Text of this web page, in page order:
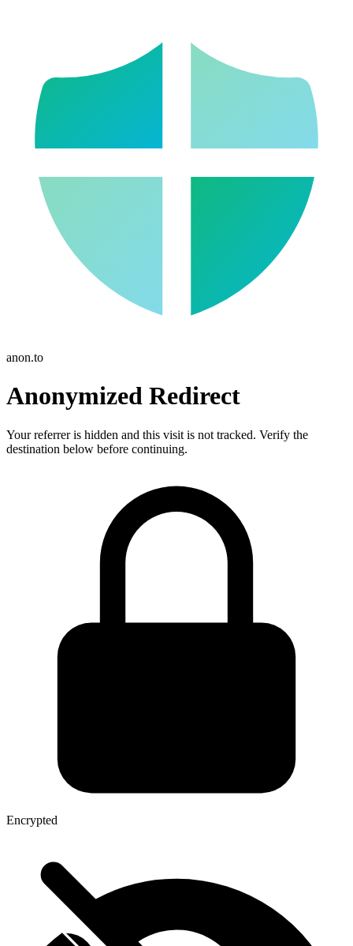
anon.to
Anonymized Redirect
Your referrer is hidden and this visit is not tracked. Verify the
destination below before continuing.
Encrypted